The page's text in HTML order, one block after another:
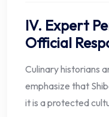
IV. Expert
Official
Culinary historians
emphasize that
it is a protected